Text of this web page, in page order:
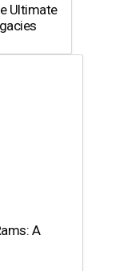
Ultimate
A